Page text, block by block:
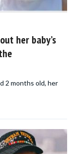
her baby’s
2 months old, her